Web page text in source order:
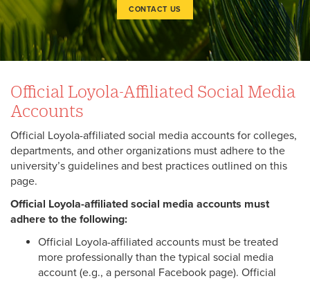
CONTACT US
Official Loyola-Affiliated Social Media
Accounts
Official Loyola-affiliated social media accounts for colleges,
departments, and other organizations must adhere to the
university’s guidelines and best practices outlined on this
page.
Official Loyola-affiliated social media accounts must
adhere to the following:
Official Loyola-affiliated accounts must be treated
more professionally than the typical social media
account (e.g., a personal Facebook page). Official